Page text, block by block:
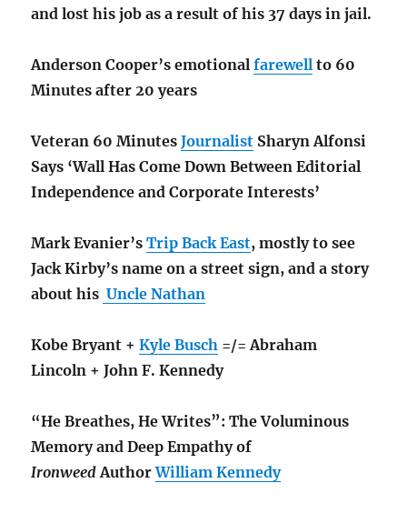
and lost his job as a result of his 37 days in jail.
Anderson Cooper’s emotionalfarewell to 60
Minutes after 20 years
Veteran 60 MinutesJournalist Sharyn Alfonsi
Says ‘Wall Has Come Down Between Editorial
Independence and Corporate Interests’
Mark Evanier’sTrip Back East, mostly to see
Jack Kirby’s name on a street sign, and a story
about his Uncle Nathan
Kobe Bryant +Kyle Busch =/= Abraham
Lincoln + John F. Kennedy
“He Breathes, He Writes”: The Voluminous
Memory and Deep Empathy of
IronweedAuthorWilliam Kennedy